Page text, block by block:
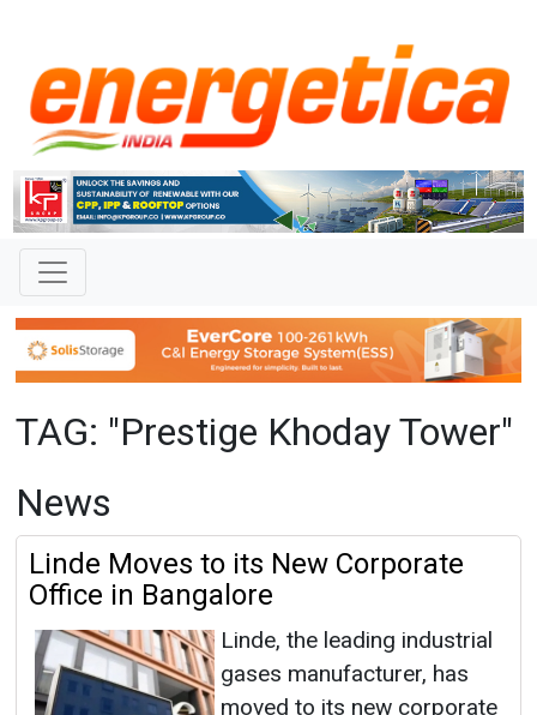
TAG: "Prestige Khoday Tower"
News
Linde Moves to its New Corporate
Office in Bangalore
Linde, the leading industrial
gases manufacturer, has
moved to its new corporate